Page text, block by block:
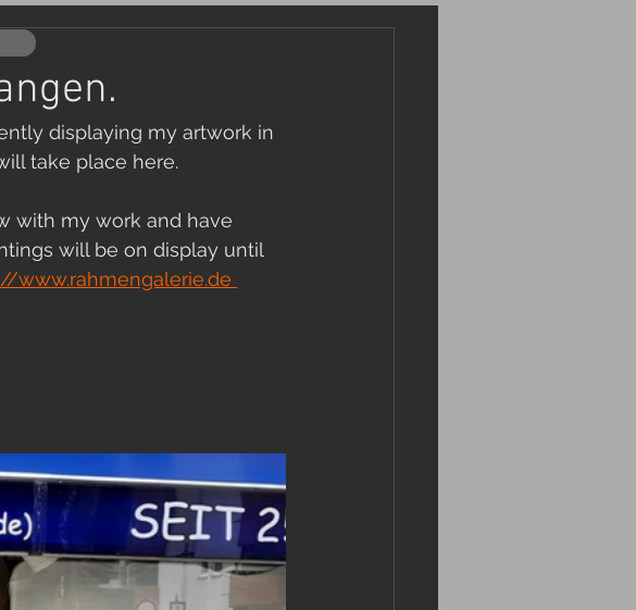
displaying my artwork in
take place here.
with my work and have
will be on display until
www.rahmengalerie.de